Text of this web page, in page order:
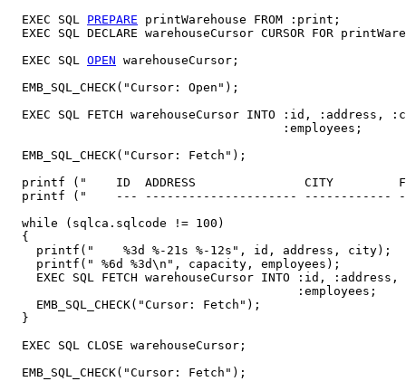
  EXEC SQL
PREPARE printWarehouse FROM :print;
EXEC SQL DECLARE warehouseCursor CURSOR FOR
  EXEC SQL
OPEN warehouseCursor;
  EMB_SQL_CHECK("Cursor: Open");
EXEC SQL FETCH warehouseCursor INTO :id, :address,
                                      :employees;
  EMB_SQL_CHECK("Cursor: Fetch");
printf ("    ID  ADDRESS               CITY
printf ("    --- --------------------- ------------
  while (sqlca.sqlcode != 100)
  {
    printf("    %3d %-21s %-12s", id, address, city);
    printf(" %6d %3d\n", capacity, employees);
EXEC SQL FETCH warehouseCursor INTO :id,
                                        :employees;
    EMB_SQL_CHECK("Cursor: Fetch");
  }
  EXEC SQL CLOSE warehouseCursor;
  EMB_SQL_CHECK("Cursor: Fetch");